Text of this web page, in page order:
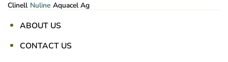
Clinell Nuline Aquacel Ag
ABOUT US
CONTACT US